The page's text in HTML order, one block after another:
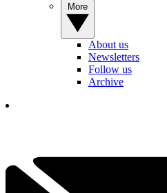
About us
Newsletters
Follow us
Archive